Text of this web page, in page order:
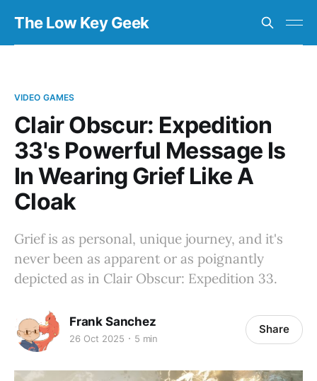
The Low Key Geek
VIDEO GAMES
Clair Obscur: Expedition
33's Powerful Message Is
In Wearing Grief Like A
Cloak
Grief is as personal, unique journey, and it's
never been as apparent or as poignantly
depicted as in Clair Obscur: Expedition 33.
Frank Sanchez
26 Oct 2025 5 min
Share